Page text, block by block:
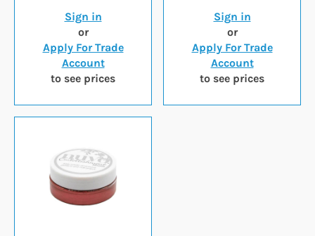
Sign in
or
Apply For Trade
Account
to see prices
Sign in
or
Apply For Trade
Account
to see prices